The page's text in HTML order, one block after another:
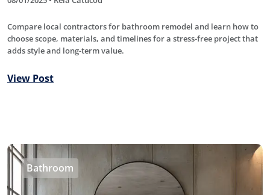
Compare local contractors for bathroom remodel and learn how to
choose scope, materials, and timelines for a stress-free project that
adds style and long-term value.
View Post
Bathroom